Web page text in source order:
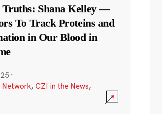
Truths: Shana Kelley —
To Track Proteins and
in Our Blood in
·
Network, CZI in the News,